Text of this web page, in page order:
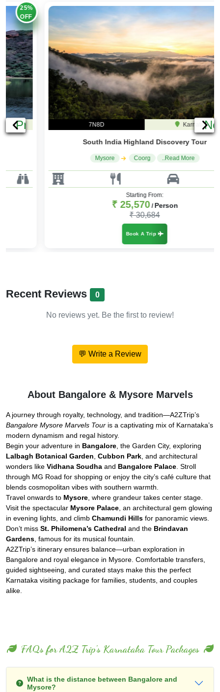
Previous
20%
Karnataka
South India Highland Discovery Tour
Coorg ..Read More
Starting From:
₹ 25,570/ Person
Recent Reviews 0
No reviews yet. Be the first to review!
💬 Write a Review
About Bangalore & Mysore Marvels
A journey through royalty, technology, and tradition—A2ZTrip’s
Bangalore Mysore Marvels Tour is a captivating mix of Karnataka’s
modern dynamism and regal history.
Begin your adventure in Bangalore , the Garden City, exploring
Lalbagh Botanical Garden Cubbon Park , and architectural
wonders like Vidhana Soudha and Bangalore Palace . Stroll
through MG Road for shopping or enjoy the city’s café culture that
blends cosmopolitan vibes with southern warmth.
Travel onwards to Mysore , where grandeur takes center stage.
Visit the spectacular Mysore Palace , an architectural gem glowing
in evening lights, and climb Chamundi Hills for panoramic views.
Don’t miss St. Philomena’s Cathedral and the Brindavan
Gardens , famous for its musical fountain.
A2ZTrip’s itinerary ensures balance—urban exploration in
Bangalore and royal elegance in Mysore. Comfortable transfers,
guided sightseeing, and curated stays make this the perfect
Karnataka visiting package for families, students, and couples
alike.
FAQs for A2Z Trip's Karnataka Tour Packages
What is the distance between Bangalore and
Mysore?